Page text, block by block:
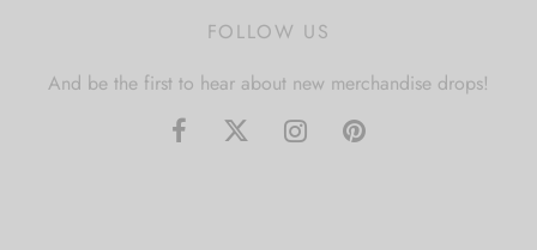
FOLLOW US
And be the first to hear about new merchandise drops!